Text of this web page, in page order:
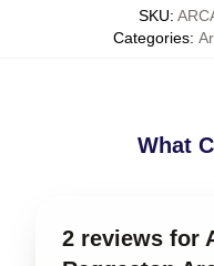
SKU:
Categories:
What
2 reviews for